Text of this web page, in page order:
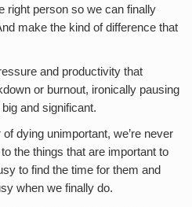
right person so we can finally
make the kind of difference that
and productivity that
or burnout, ironically pausing
and significant.
dying unimportant, we’re never
the things that are important to
to find the time for them and
when we finally do.